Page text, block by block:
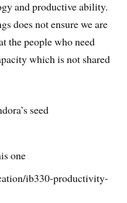
and productive ability.
does not ensure we are
the people who need
which is not shared
seed
one
ib330-productivity-